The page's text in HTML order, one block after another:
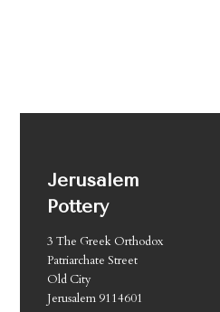
Jerusalem
Pottery
3 The Greek Orthodox
Patriarchate Street
Old City
Jerusalem 9114601